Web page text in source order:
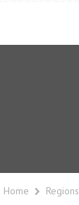
Home Regions